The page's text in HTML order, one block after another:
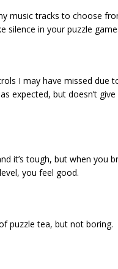
music tracks to choose
silence in your puzzle
I may have missed due
expected, but doesn’t
it’s tough, but when you
you feel good.
puzzle tea, but not boring.